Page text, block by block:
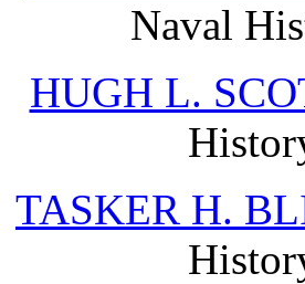
Naval
HUGH L.
TASKER H.